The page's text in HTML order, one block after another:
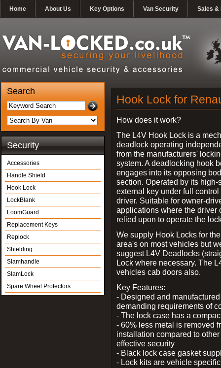
Home About Us Key Options Van Security Sales &
Search
Security
Accessories
Handle Shield
Hook Lock
LockBlank
LoomGuard
Replacement Keys
Replock
Shielding
Slamhandle
SlamLock
Spare Wheel Protectors
Hook Lock for
How does it work?
The L4V Hook Lock is a
deadlock operating
from the manufacturers'
system. A deadlocking hook
engages into its opposing
section. Operated by its high-
external key under full control
driver. Suitable for owner-
applications where the driver
relied upon to operate the
We supply Hook Locks for
area's on most vehicles but
suggest L4V Deadlocks
Lock where necessary. The
vehicles cab doors also.
Key Features:
- Designed and
demanding requirements of
- The lock case has a
- 60% less metal is removed
installation compared to
effective security
- Black lock case gasket
- Lock kits are vehicle